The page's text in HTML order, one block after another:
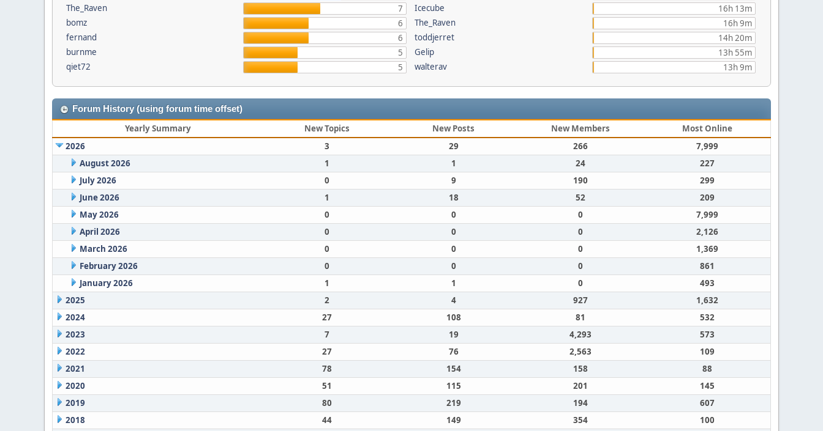
The_Raven
7
bomz
6
fernand
6
burnme
5
qiet72
5
Icecube
16h 13m
The_Raven
16h 9m
toddjerret
14h 20m
Gelip
13h 55m
walterav
13h 9m
Forum History (using forum time offset)
Yearly Summary New Topics New Posts New Members
Most Online
2026
3 29 266
7,999
August 2026
1 1 24
227
July 2026
0 9 190
299
June 2026
1 18 52
209
May 2026
0 0 0
7,999
April 2026
0 0 0
2,126
March 2026
0 0 0
1,369
February 2026
0 0 0
861
January 2026
1 1 0
493
2025
2 4 927
1,632
2024
27 108 81
532
2023
7 19 4,293
573
2022
27 76 2,563
109
2021
78 154 158
88
2020
51 115 201
145
2019
80 219 194
607
2018
44 149 354
100